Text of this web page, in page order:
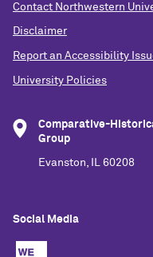
Contact Northwestern
Disclaimer
Report an Accessibility
University Policies
Comparative-
Group
Evanston, IL 60208
Social Media